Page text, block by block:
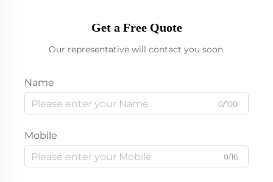
Get a Free Quote
Our representative will contact you soon.
Name
0/100
Mobile
0/16